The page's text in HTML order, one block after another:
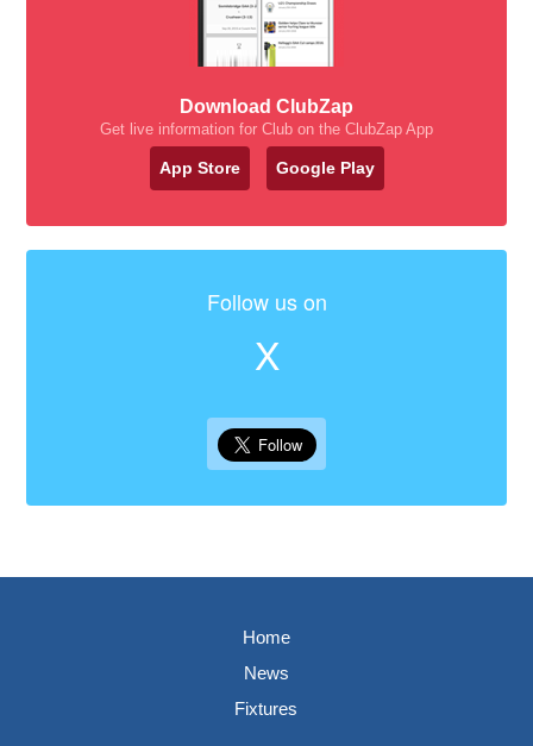
Download ClubZap
Get live information for Club on the ClubZap App
App Store Google Play
Follow us on
X
Home
News
Fixtures